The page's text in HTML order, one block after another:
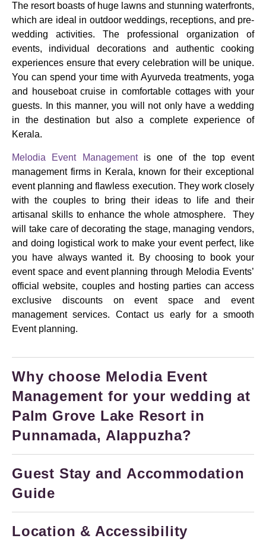
The resort boasts of huge lawns and stunning waterfronts,
which are ideal in outdoor weddings, receptions, and pre-
wedding activities.
The professional organization of
events, individual decorations and authentic cooking
experiences ensure that every celebration will be unique.
You can spend your time with Ayurveda treatments, yoga
and houseboat cruise in comfortable cottages with your
guests.
In this manner, you will not only have a wedding
in the destination but also a complete experience of
Kerala.
Melodia Event Managementis one of the top event
management firms in Kerala, known for their exceptional
event planning and flawless execution. They work closely
with the couples to bring their ideas to life and their
artisanal skills to enhance the whole atmosphere. They
will take care of decorating the stage, managing vendors,
and doing logistical work to make your event perfect, like
you have always wanted it.
By choosing to book your
event space and event planning through Melodia Events’
official website, couples and hosting parties can access
exclusive discounts on event space and event
management services. Contact us early for a smooth
Event planning.
Why choose Melodia Event
Management for your wedding at
Palm Grove Lake Resort in
Punnamada, Alappuzha?
Guest Stay and Accommodation
Guide
Location & Accessibility